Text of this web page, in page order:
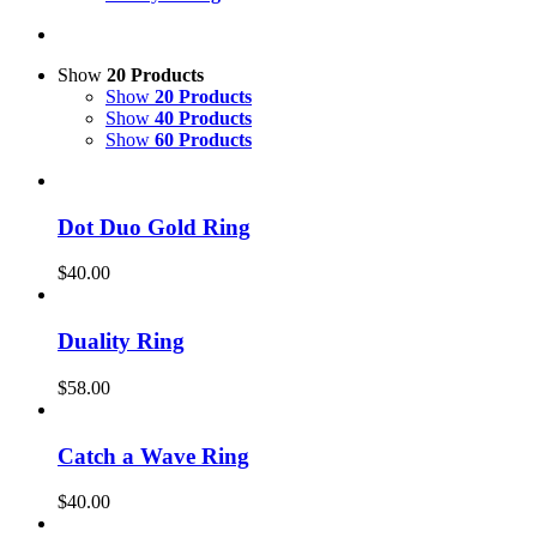
Show 20 Products
Show 20 Products
Show 40 Products
Show 60 Products
Dot Duo Gold Ring
$40.00
Duality Ring
$58.00
Catch a Wave Ring
$40.00